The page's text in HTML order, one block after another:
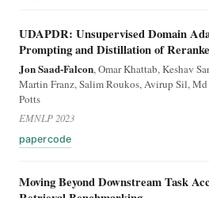
UDAPDR: Unsupervised Domain
Prompting and Distillation of
Jon Saad-Falcon, Omar Khattab, Keshav
Martin Franz, Salim Roukos, Avirup Sil,
Potts
EMNLP 2023
papercode
Moving Beyond Downstream Task